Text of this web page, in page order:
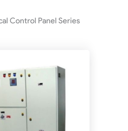
Control Panel Series